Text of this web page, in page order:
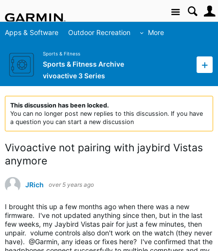
Site
Apps & Software Outdoor Recreation More
Sports & Fitness
Sports & Fitness Archive
vivoactive 3 Series
This discussion has been locked.
You can no longer post new replies to this discussion. If you have
a question you can start a new discussion
Vivoactive not pairing with jaybird Vistas
anymore
JRich over 5 years ago
I brought this up a few months ago when there was a new
firmware. I've not updated anything since then, but in the last
few weeks, my Jaybird Vistas pair for just a few minutes, then
unpair. volume controls also don't work on the watch (they never
have). @Garmin, any ideas or fixes here? I've confirmed that the